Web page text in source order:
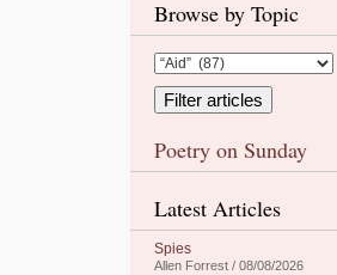
Browse by Topic
Poetry on Sunday
Latest Articles
Spies
Allen Forrest / 08/08/2026